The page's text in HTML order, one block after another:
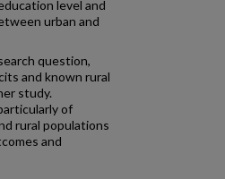
level and
urban and
question,
and known rural
study.
of
rural populations
and